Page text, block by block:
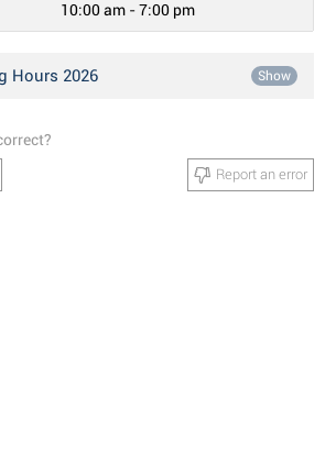
10:00 am - 7:00 pm
Hours 2026 Show
Report an error